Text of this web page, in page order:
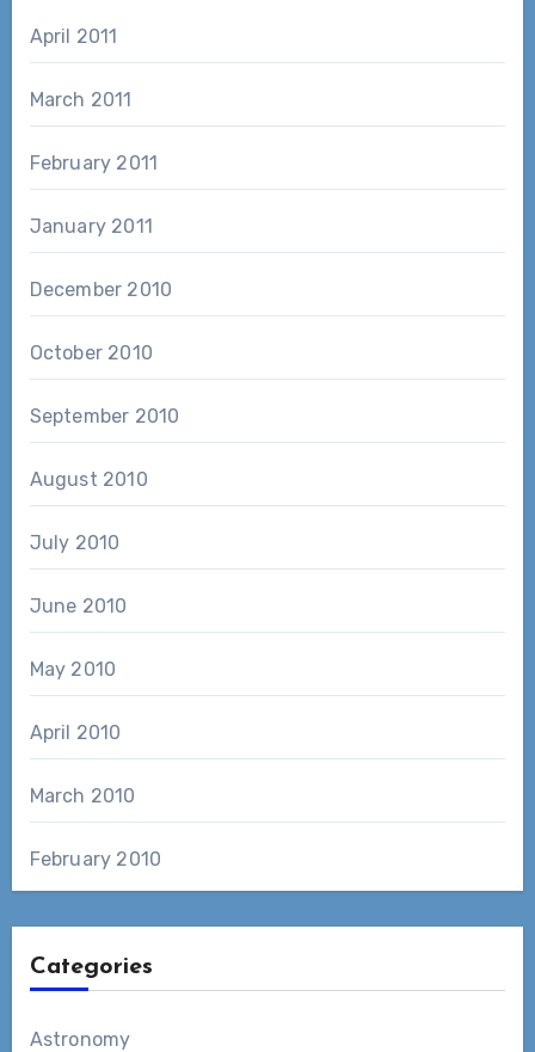
April 2011
March 2011
February 2011
January 2011
December 2010
October 2010
September 2010
August 2010
July 2010
June 2010
May 2010
April 2010
March 2010
February 2010
Categories
Astronomy